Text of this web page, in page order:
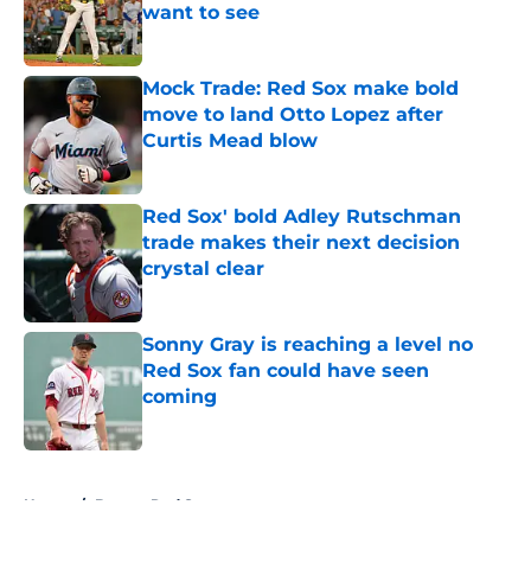
want to see
Published by on Invalid Date
Mock Trade: Red Sox make bold
move to land Otto Lopez after
Curtis Mead blow
Red Sox' bold Adley Rutschman
trade makes their next decision
crystal clear
Published by on Invalid Date
Sonny Gray is reaching a level no
Red Sox fan could have seen
coming
Published by on Invalid Date
Home / Boston Red Sox